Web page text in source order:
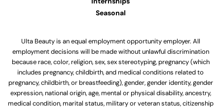
Seasonal
Ulta Beauty is an equal employment opportunity employer. All
employment decisions will be made without unlawful discrimination
because race, color, religion, sex, sex stereotyping, pregnancy (which
includes pregnancy, childbirth, and medical conditions related to
pregnancy, childbirth, or breastfeeding), gender, gender identity, gender
expression, national origin, age, mental or physical disability, ancestry,
medical condition, marital status, military or veteran status, citizenship